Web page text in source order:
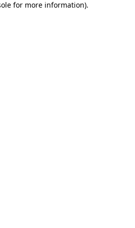
for more information).